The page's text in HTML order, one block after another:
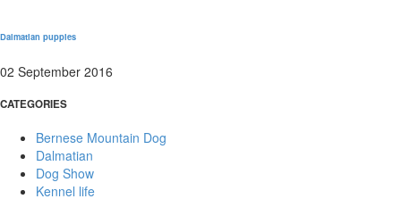
Dalmatian puppies
02 September 2016
CATEGORIES
Bernese Mountain Dog
Dalmatian
Dog Show
Kennel life